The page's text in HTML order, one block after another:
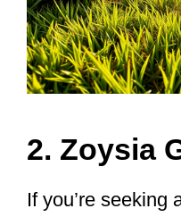
2. Zoysia
If you’re seeking